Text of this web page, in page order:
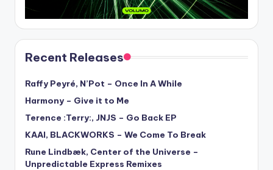
Recent Releases
Raffy Peyré, N’Pot – Once In A While
Harmony – Give it to Me
Terence :Terry:, JNJS – Go Back EP
KAAI, BLACKWORKS – We Come To Break
Rune Lindbæk, Center of the Universe –
Unpredictable Express Remixes